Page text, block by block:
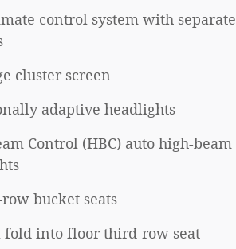
control system with separate
cluster screen
adaptive headlights
Control (HBC) auto high-beam
row bucket seats
fold into floor third-row seat